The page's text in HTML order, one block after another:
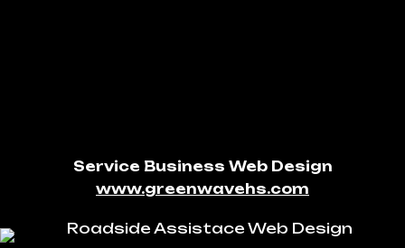
Service Business Web Design
www.greenwavehs.com